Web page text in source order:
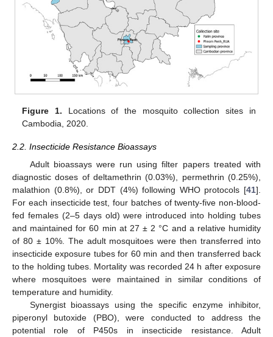
Figure 1. Locations of the mosquito collection sites in
Cambodia, 2020.
2.2. Insecticide Resistance Bioassays
Adult bioassays were run using filter papers treated with
diagnostic doses of deltamethrin (0.03%), permethrin (0.25%),
malathion (0.8%), or DDT (4%) following WHO protocols [41].
For each insecticide test, four batches of twenty-five non-blood-
fed females (2–5 days old) were introduced into holding tubes
and maintained for 60 min at 27 ± 2 °C and a relative humidity
of 80 ± 10%. The adult mosquitoes were then transferred into
insecticide exposure tubes for 60 min and then transferred back
to the holding tubes. Mortality was recorded 24 h after exposure
where mosquitoes were maintained in similar conditions of
temperature and humidity.
Synergist bioassays using the specific enzyme inhibitor,
piperonyl butoxide (PBO), were conducted to address the
potential role of P450s in insecticide resistance. Adult